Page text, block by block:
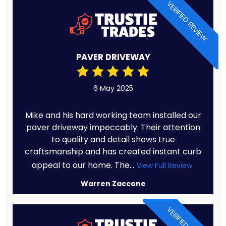
VERIFIED REVIEW
PAVER DRIVEWAY
6 May 2025
Mike and his hard working team installed our
paver driveway impeccably. Their attention
to quality and detail shows true
craftsmanship and has created instant curb
appeal to our home. The... View Full Review
Warren Zaccone